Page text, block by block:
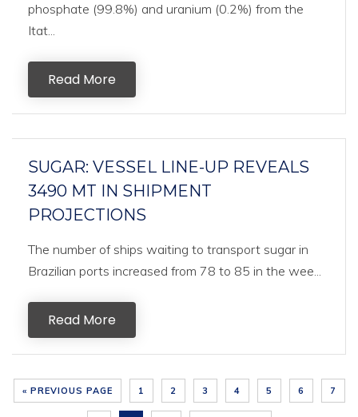
phosphate (99.8%) and uranium (0.2%) from the
Itat...
Read More
SUGAR: VESSEL LINE-UP REVEALS
3490 MT IN SHIPMENT
PROJECTIONS
The number of ships waiting to transport sugar in
Brazilian ports increased from 78 to 85 in the wee...
Read More
« PREVIOUS PAGE 1 2 3 4 5 6 7